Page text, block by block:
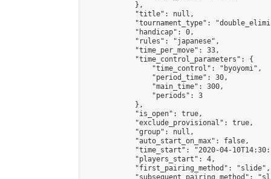
            },
            "title": null,
"tournament_type":
            "handicap": 0,
            "rules": "japanese",
            "time_per_move": 33,
            "time_control_parameters": {
                "time_control": "byoyomi",
                "period_time": 30,
                "main_time": 300,
                "periods": 3
            },
            "is_open": true,
            "exclude_provisional": true,
            "group": null,
            "auto_start_on_max": false,
"time_start": "2020-04-
            "players_start": 4,
            "first_pairing_method": "slide",
"subsequent_pairing_method":